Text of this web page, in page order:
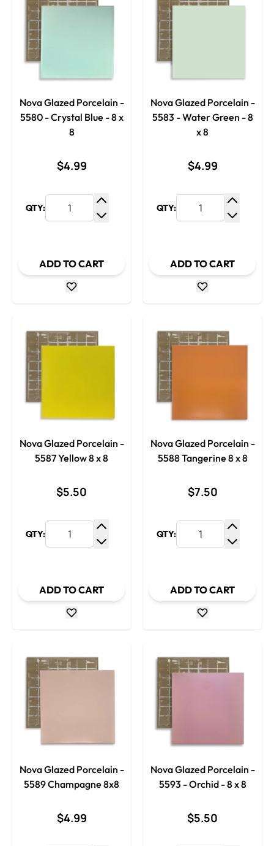
Nova Glazed Porcelain -
5580 - Crystal Blue - 8 x
8
$4.99
QTY:
Increase Quantity
ADD TO CART
Nova Glazed Porcelain -
5583 - Water Green - 8
x 8
$4.99
QTY:
ADD TO CART
Nova Glazed Porcelain -
5587 Yellow 8 x 8
$5.50
QTY:
Increase Quantity
ADD TO CART
Nova Glazed Porcelain -
5588 Tangerine 8 x 8
$7.50
QTY:
ADD TO CART
Nova Glazed Porcelain -
5589 Champagne 8x8
$4.99
Nova Glazed Porcelain -
5593 - Orchid - 8 x 8
$5.50